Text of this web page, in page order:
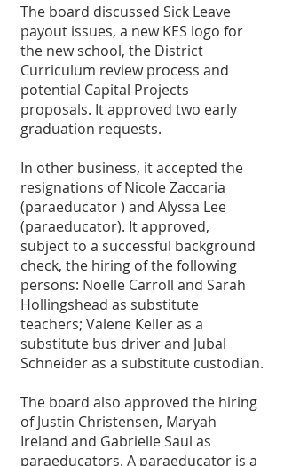
The board discussed Sick Leave
payout issues, a new KES logo for
the new school, the District
Curriculum review process and
potential Capital Projects
proposals. It approved two early
graduation requests.
In other business, it accepted the
resignations of Nicole Zaccaria
(paraeducator ) and Alyssa Lee
(paraeducator). It approved,
subject to a successful background
check, the hiring of the following
persons: Noelle Carroll and Sarah
Hollingshead as substitute
teachers; Valene Keller as a
substitute bus driver and Jubal
Schneider as a substitute custodian.
The board also approved the hiring
of Justin Christensen, Maryah
Ireland and Gabrielle Saul as
paraeducators. A paraeducator is a